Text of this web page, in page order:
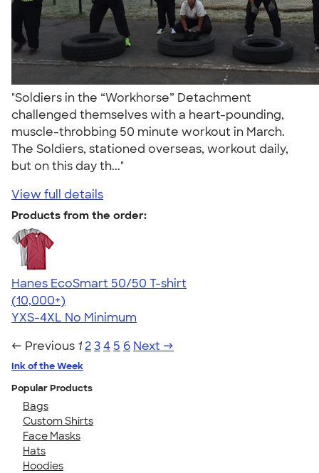
"Soldiers in the “Workhorse” Detachment
challenged themselves with a heart-pounding,
muscle-throbbing 50 minute workout in March.
The Soldiers, stationed overseas, workout daily,
but on this day th..."
View full details
Products from the order:
Hanes EcoSmart 50/50 T-shirt
4.50
15523
(10,000+)
YXS-4XL No Minimum
← Previous 1 234 5 6 Next →
Ink of the Week
Popular Products
Bags
Custom Shirts
Face Masks
Hats
Hoodies